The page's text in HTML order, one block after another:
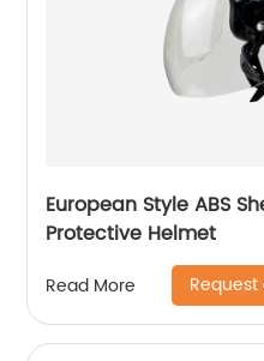
European Style ABS
Protective Helmet
Read More